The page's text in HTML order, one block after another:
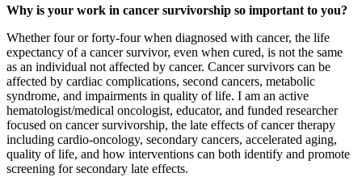
Why is your work in cancer survivorship so important to you?
Whether four or forty-four when diagnosed with cancer, the life
expectancy of a cancer survivor, even when cured, is not the same
as an individual not affected by cancer. Cancer survivors can be
affected by cardiac complications, second cancers, metabolic
syndrome, and impairments in quality of life. I am an active
hematologist/medical oncologist, educator, and funded researcher
focused on cancer survivorship, the late effects of cancer therapy
including cardio-oncology, secondary cancers, accelerated aging,
quality of life, and how interventions can both identify and promote
screening for secondary late effects.